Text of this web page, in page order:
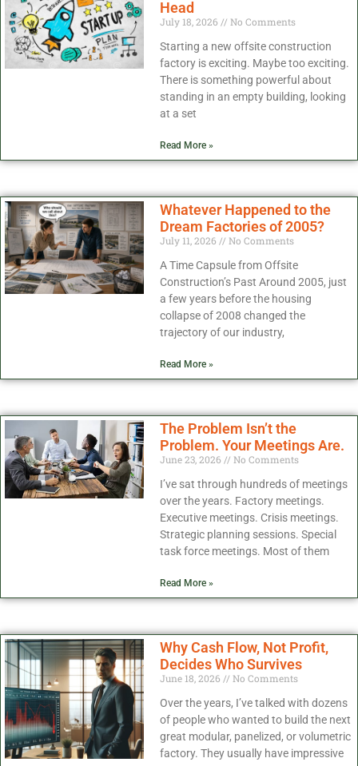
Head
July 18, 2026
No Comments
Starting a new offsite construction
factory is exciting. Maybe too exciting.
There is something powerful about
standing in an empty building, looking
at a set
Read More »
Whatever Happened to the
Dream Factories of 2005?
July 11, 2026
No Comments
A Time Capsule from Offsite
Construction’s Past Around 2005, just
a few years before the housing
collapse of 2008 changed the
trajectory of our industry,
Read More »
The Problem Isn’t the
Problem. Your Meetings Are.
June 23, 2026
No Comments
I’ve sat through hundreds of meetings
over the years. Factory meetings.
Executive meetings. Crisis meetings.
Strategic planning sessions. Special
task force meetings. Most of them
Read More »
Why Cash Flow, Not Profit,
Decides Who Survives
June 18, 2026
No Comments
Over the years, I’ve talked with dozens
of people who wanted to build the next
great modular, panelized, or volumetric
factory. They usually have impressive